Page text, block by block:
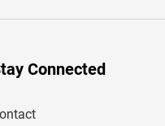
Connected